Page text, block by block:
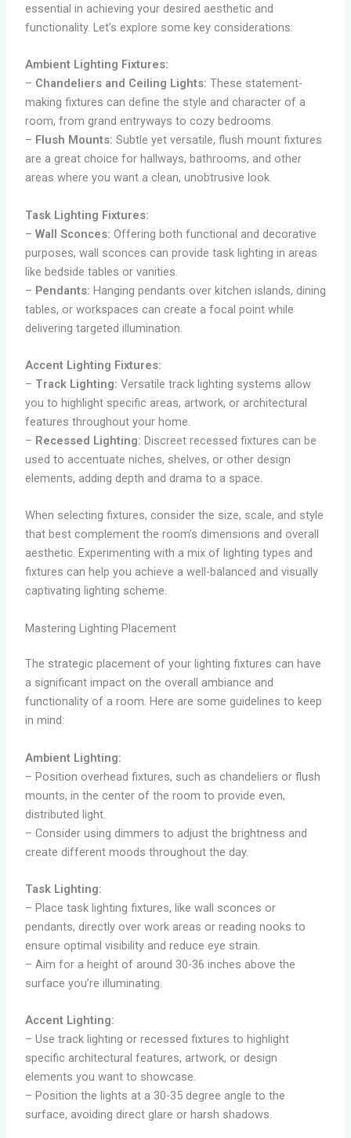
essential in achieving your desired aesthetic and
functionality. Let’s explore some key considerations:
Ambient Lighting Fixtures:
– Chandeliers and Ceiling Lights: These statement-
making fixtures can define the style and character of a
room, from grand entryways to cozy bedrooms.
– Flush Mounts: Subtle yet versatile, flush mount fixtures
are a great choice for hallways, bathrooms, and other
areas where you want a clean, unobtrusive look.
Task Lighting Fixtures:
– Wall Sconces: Offering both functional and decorative
purposes, wall sconces can provide task lighting in areas
like bedside tables or vanities.
– Pendants: Hanging pendants over kitchen islands, dining
tables, or workspaces can create a focal point while
delivering targeted illumination.
Accent Lighting Fixtures:
– Track Lighting: Versatile track lighting systems allow
you to highlight specific areas, artwork, or architectural
features throughout your home.
– Recessed Lighting: Discreet recessed fixtures can be
used to accentuate niches, shelves, or other design
elements, adding depth and drama to a space.
When selecting fixtures, consider the size, scale, and style
that best complement the room’s dimensions and overall
aesthetic. Experimenting with a mix of lighting types and
fixtures can help you achieve a well-balanced and visually
captivating lighting scheme.
Mastering Lighting Placement
The strategic placement of your lighting fixtures can have
a significant impact on the overall ambiance and
functionality of a room. Here are some guidelines to keep
in mind:
Ambient Lighting:
– Position overhead fixtures, such as chandeliers or flush
mounts, in the center of the room to provide even,
distributed light.
– Consider using dimmers to adjust the brightness and
create different moods throughout the day.
Task Lighting:
– Place task lighting fixtures, like wall sconces or
pendants, directly over work areas or reading nooks to
ensure optimal visibility and reduce eye strain.
– Aim for a height of around 30-36 inches above the
surface you’re illuminating.
Accent Lighting:
– Use track lighting or recessed fixtures to highlight
specific architectural features, artwork, or design
elements you want to showcase.
– Position the lights at a 30-35 degree angle to the
surface, avoiding direct glare or harsh shadows.